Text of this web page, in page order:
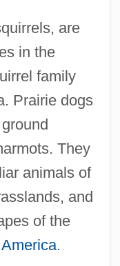
are
in the
family
Prairie dogs
They
animals of
and
of the
.